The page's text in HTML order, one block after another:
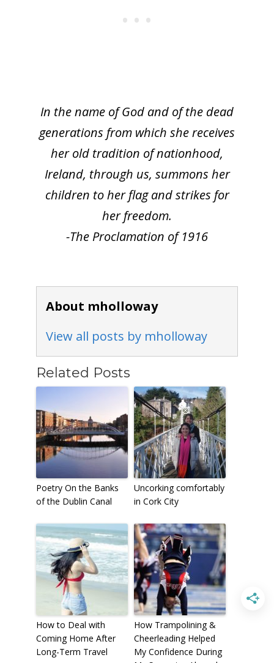
In the name of God and of the dead
generations from which she receives
her old tradition of nationhood,
Ireland, through us, summons her
children to her flag and strikes for
her freedom.
-The Proclamation of 1916
About mholloway
View all posts by mholloway
Related Posts
Poetry On the Banks
of the Dublin Canal
Uncorking comfortably
in Cork City
How to Deal with
Coming Home After
Long-Term Travel
How Trampolining &
Cheerleading Helped
My Confidence During
To receive our best monthly deals
JOIN THE NEWSLETTER
By clicking the Sign up button, you agree
with ourPrivacy Policyand Terms of Use.